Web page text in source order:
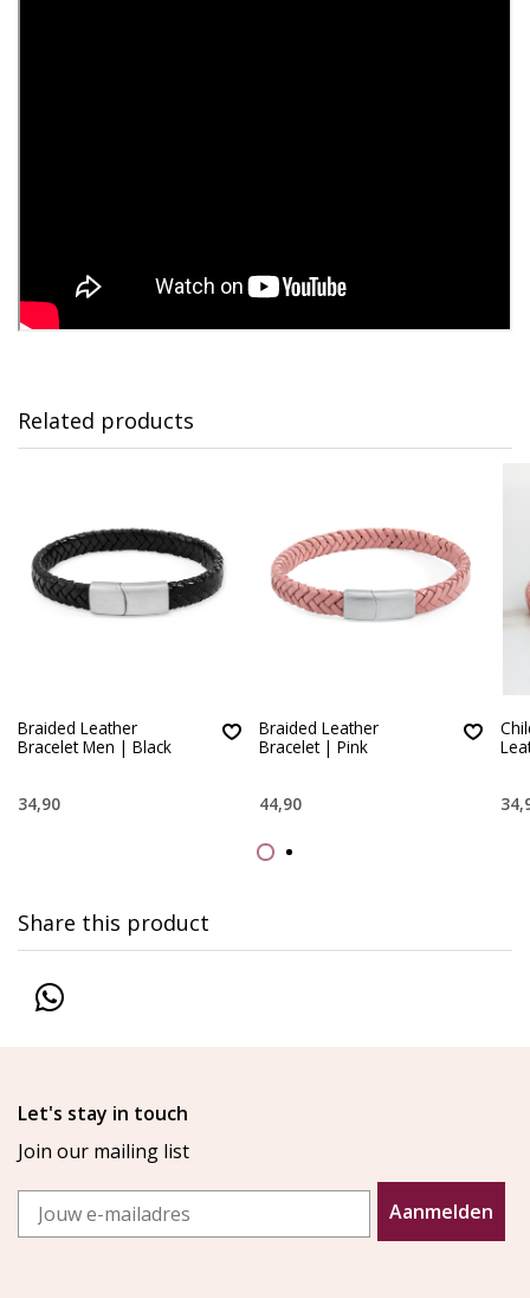
Related products
Braided Leather
Bracelet Men | Black
34,90
Braided Leather
Bracelet | Pink
44,90
Share this product
Let's stay in touch
Join our mailing list
Email
Aanmelden